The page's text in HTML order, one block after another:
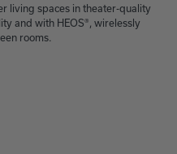
living spaces in theater-quality
and with HEOS®, wirelessly
rooms.